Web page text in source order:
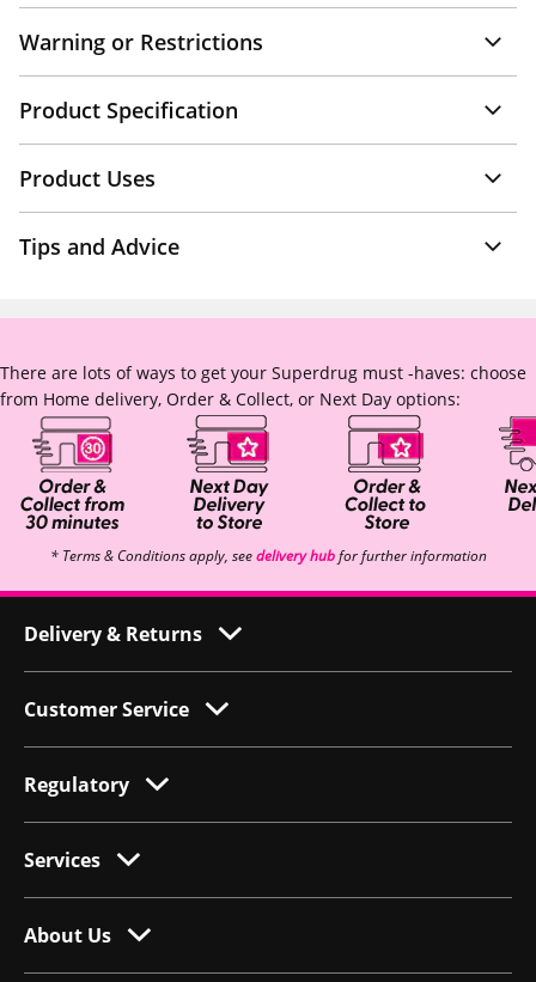
Warning or Restrictions
Product Specification
Product Uses
Tips and Advice
There are lots of ways to get your Superdrug must -haves: choose
from Home delivery, Order & Collect, or Next Day options:
* Terms & Conditions apply, seedelivery hubfor further information
Delivery & Returns
Customer Service
Regulatory
Services
About Us